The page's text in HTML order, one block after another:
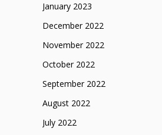
January 2023
December 2022
November 2022
October 2022
September 2022
August 2022
July 2022